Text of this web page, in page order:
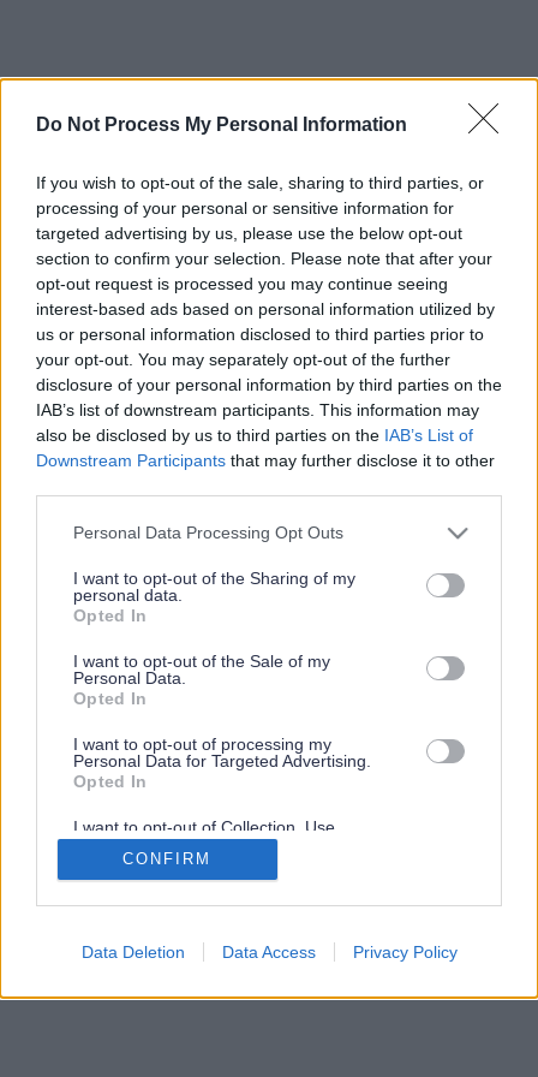
Do Not Process My Personal Information
If you wish to opt-out of the sale, sharing to third parties, or
processing of your personal or sensitive information for
targeted advertising by us, please use the below opt-out
section to confirm your selection. Please note that after your
opt-out request is processed you may continue seeing
interest-based ads based on personal information utilized by
us or personal information disclosed to third parties prior to
your opt-out. You may separately opt-out of the further
disclosure of your personal information by third parties on the
IAB’s list of downstream participants. This information may
also be disclosed by us to third parties on the IAB’s List of
Downstream Participants that may further disclose it to other
Please note that this website/app uses one or more Google
not limited to your visit or usage behaviour. You may click to
grant or deny consent to Google and its third-party tags to
use your data for below specified purposes in below Google
consent section.
Personal Data Processing Opt Outs
I want to opt-out of the Sharing of my
personal data.
Opted In
I want to opt-out of the Sale of my
Personal Data.
Opted In
I want to opt-out of processing my
Personal Data for Targeted Advertising.
Opted In
I want to opt-out of Collection, Use,
Retention, Sale, and/or Sharing of my
Personal Data that Is Unrelated with the
Purposes for which it was collected.
Google consents
CONFIRM
Data Deletion Data Access Privacy Policy